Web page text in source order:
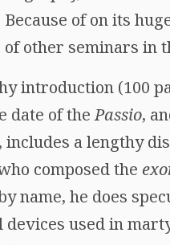
Because of on its
of other seminars in
introduction (100
date of thePassio,
includes a lengthy
composed the
name, he does
used in